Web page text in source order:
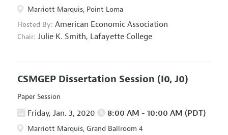
Marriott Marquis, Point Loma
Hosted By: American Economic Association
Chair: Julie K. Smith, Lafayette College
CSMGEP Dissertation Session (I0, J0)
Paper Session
Friday, Jan. 3, 2020 8:00 AM - 10:00 AM (PDT)
Marriott Marquis, Grand Ballroom 4